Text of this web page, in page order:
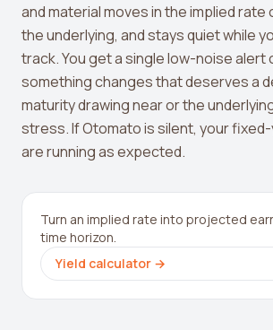
and material moves in the implied
the underlying, and stays quiet while
track. You get a single low-noise alert
something changes that deserves a
maturity drawing near or the
stress. If Otomato is silent, your
are running as expected.
Turn an implied rate into projected
time horizon.
Yield calculator →